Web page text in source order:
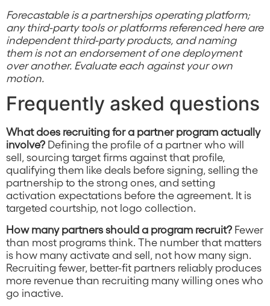
Forecastable is a partnerships operating platform;
any third-party tools or platforms referenced here are
independent third-party products, and naming
them is not an endorsement of one deployment
over another. Evaluate each against your own
motion.
Frequently asked questions
What does recruiting for a partner program actually
involve? Defining the profile of a partner who will
sell, sourcing target firms against that profile,
qualifying them like deals before signing, selling the
partnership to the strong ones, and setting
activation expectations before the agreement. It is
targeted courtship, not logo collection.
How many partners should a program recruit? Fewer
than most programs think. The number that matters
is how many activate and sell, not how many sign.
Recruiting fewer, better-fit partners reliably produces
more revenue than recruiting many willing ones who
go inactive.